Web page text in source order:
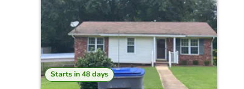
Starts in 48 days